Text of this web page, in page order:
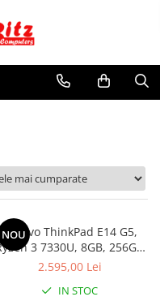
NOU
Lenovo ThinkPad E14 G5,
3 7330U, 8GB, 256GB
SSD, Win 11 Pro
2.595,00 Lei
IN STOC